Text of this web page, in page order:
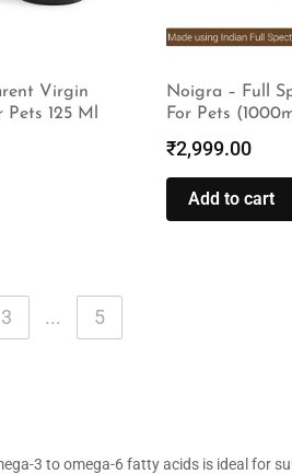
Virgin
125 Ml
Noigra – Full
For Pets
₹2,999.00
Add to cart
3 ... 5
3 to omega-6 fatty acids is ideal for